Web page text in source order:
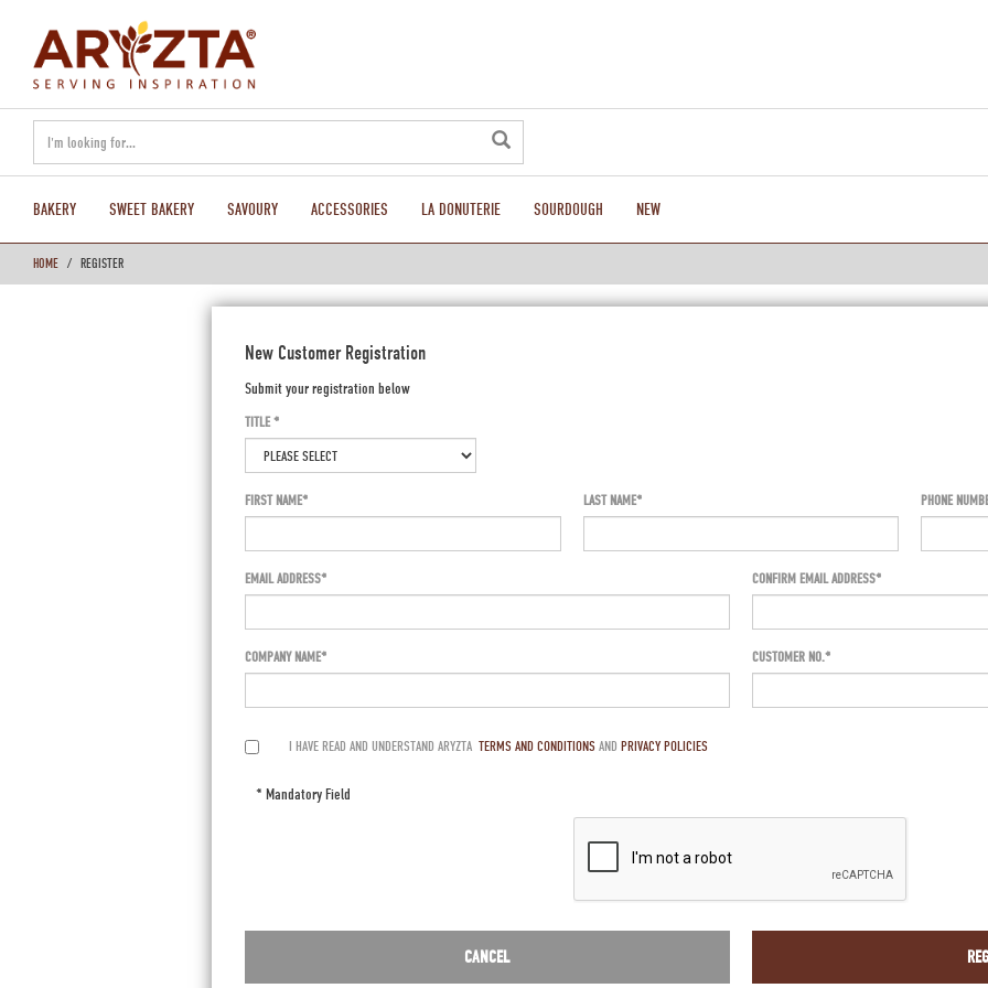
BAKERY SWEET BAKERY SAVOURY ACCESSORIES LA DONUTERIE SOURDOUGH NEW
HOME REGISTER
New Customer Registration
Submit your registration below
TITLE
FIRST NAME LAST NAME PHONE
EMAIL ADDRESS CONFIRM EMAIL ADDRESS*
COMPANY NAME CUSTOMER NO.
I HAVE READ AND UNDERSTAND ARYZTA TERMS AND CONDITIONS AND PRIVACY POLICIES
* Mandatory Field
CANCEL